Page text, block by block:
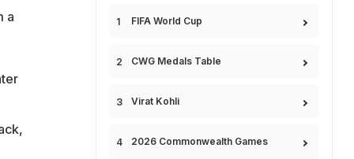
a
FIFA World Cup
CWG Medals Table
Virat Kohli
2026 Commonwealth Games